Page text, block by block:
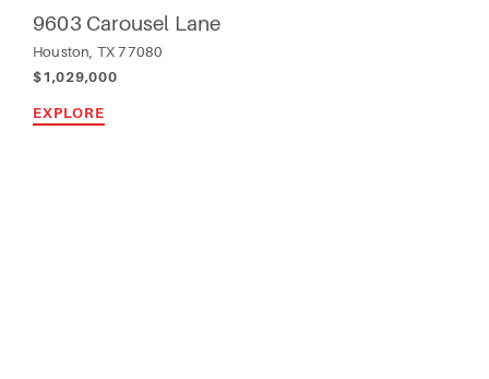
9603 Carousel Lane
Houston, TX 77080
$1,029,000
EXPLORE